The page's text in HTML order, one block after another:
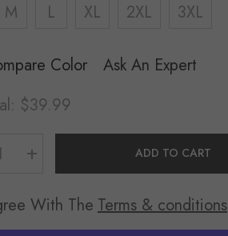
M L XL 2XL 3XL
Color
Ask An Expert
$39.99
Increase
quantity
Fordham
Rd
ADD TO CART
With The Terms & conditions